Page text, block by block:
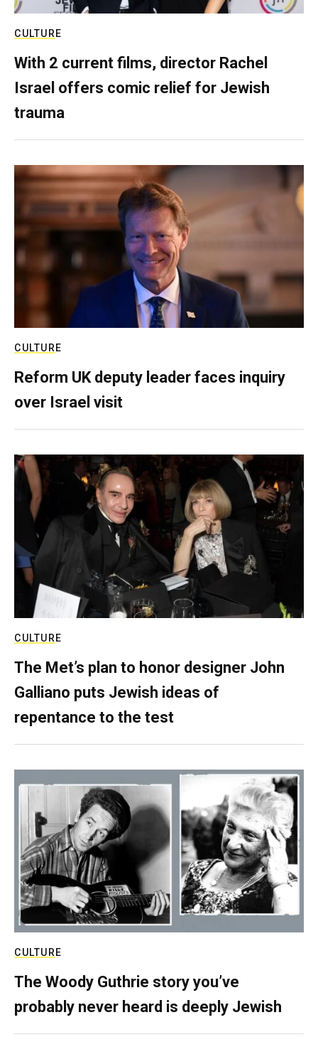
CULTURE
With 2 current films, director Rachel
Israel offers comic relief for Jewish
trauma
CULTURE
Reform UK deputy leader faces inquiry
over Israel visit
CULTURE
The Met’s plan to honor designer John
Galliano puts Jewish ideas of
repentance to the test
CULTURE
The Woody Guthrie story you’ve
probably never heard is deeply Jewish